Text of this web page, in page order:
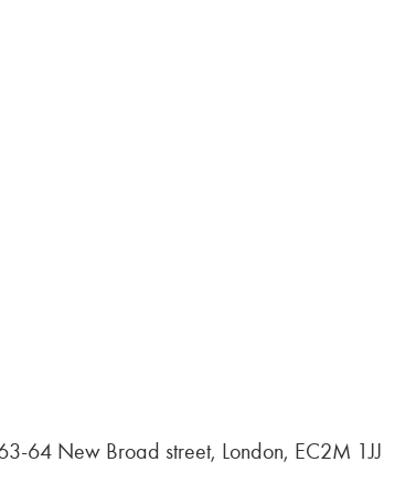
64 New Broad street, London, EC2M 1JJ